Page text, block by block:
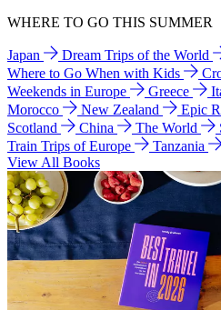
WHERE TO GO THIS SUMMER
Japan Dream Trips of the World
Where to Go When with Kids
Weekends in Europe
Greece
Morocco
New Zealand
Epic
Scotland
China The World
Train Trips of Europe
Tanzania
View All Books